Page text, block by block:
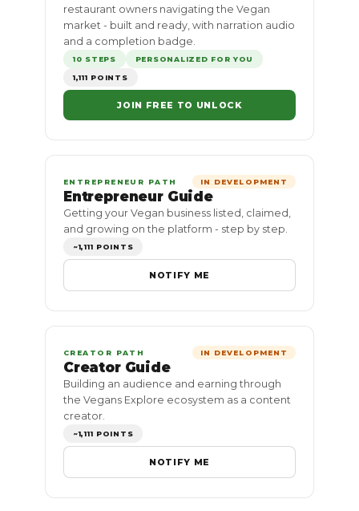
restaurant owners navigating the Vegan
market - built and ready, with narration audio
and a completion badge.
10 STEPS PERSONALIZED FOR YOU
1,111 POINTS
JOIN FREE TO UNLOCK
ENTREPRENEUR PATH IN DEVELOPMENT
Entrepreneur Guide
Getting your Vegan business listed, claimed,
and growing on the platform - step by step.
~1,111 POINTS
NOTIFY ME
CREATOR PATH IN DEVELOPMENT
Creator Guide
Building an audience and earning through
the Vegans Explore ecosystem as a content
creator.
~1,111 POINTS
NOTIFY ME